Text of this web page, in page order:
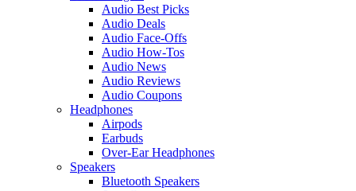
Audio Best Picks
Audio Deals
Audio Face-Offs
Audio How-Tos
Audio News
Audio Reviews
Audio Coupons
Headphones
Airpods
Earbuds
Over-Ear Headphones
Speakers
Bluetooth Speakers